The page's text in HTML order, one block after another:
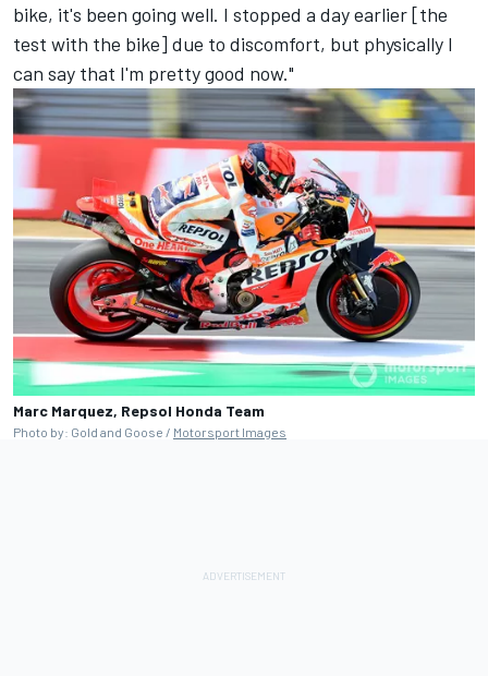
bike, it's been going well. I stopped a day earlier [the
test with the bike] due to discomfort, but physically I
can say that I'm pretty good now."
Marc Marquez, Repsol Honda Team
Photo by: Gold and Goose / Motorsport Images